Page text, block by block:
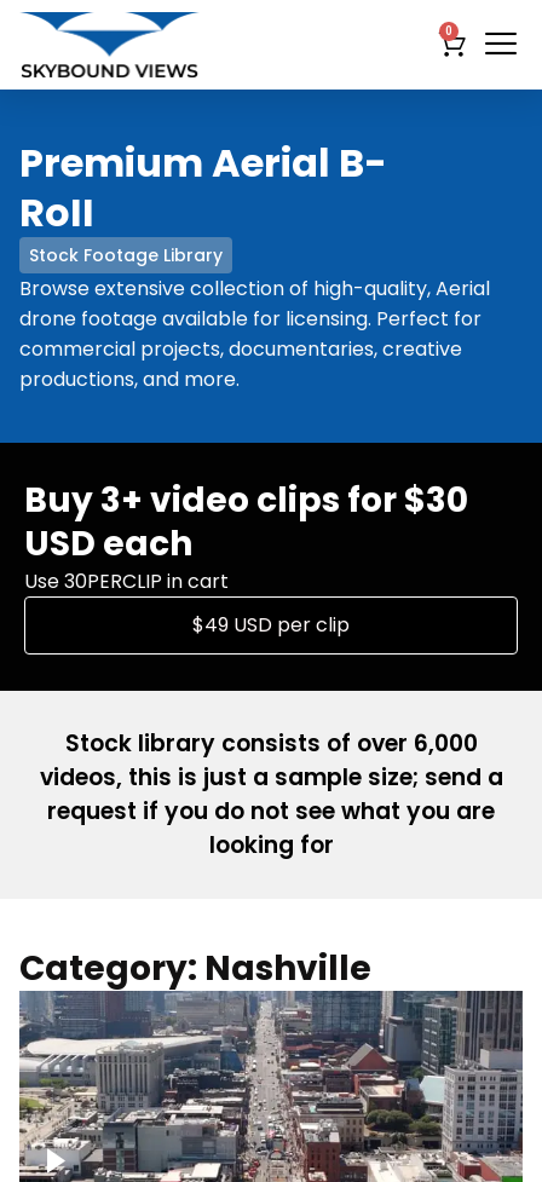
0
Stock Footage Library
Premium Aerial B-
RoII
Browse extensive collection of high-quality, Aerial
drone footage available for licensing. Perfect for
commercial projects, documentaries, creative
productions, and more.
Buy 3+ video clips for $30
USD each
Use 30PERCLIP in cart
$49 USD per clip
Stock library consists of over 6,000
videos, this is just a sample size; send a
request if you do not see what you are
looking for
Category: Nashville
Down Broadway, famous bars –
Downtown Nashville